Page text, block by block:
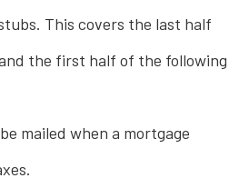
This covers the last half
the first half of the following
mailed when a mortgage